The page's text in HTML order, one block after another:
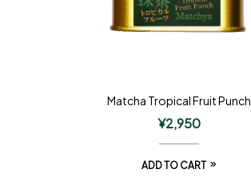
Matcha Tropical Fruit Punch
¥2,950
ADD TO CART